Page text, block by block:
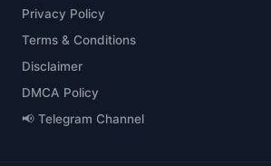
Privacy Policy
Terms & Conditions
Disclaimer
DMCA Policy
📢 Telegram Channel